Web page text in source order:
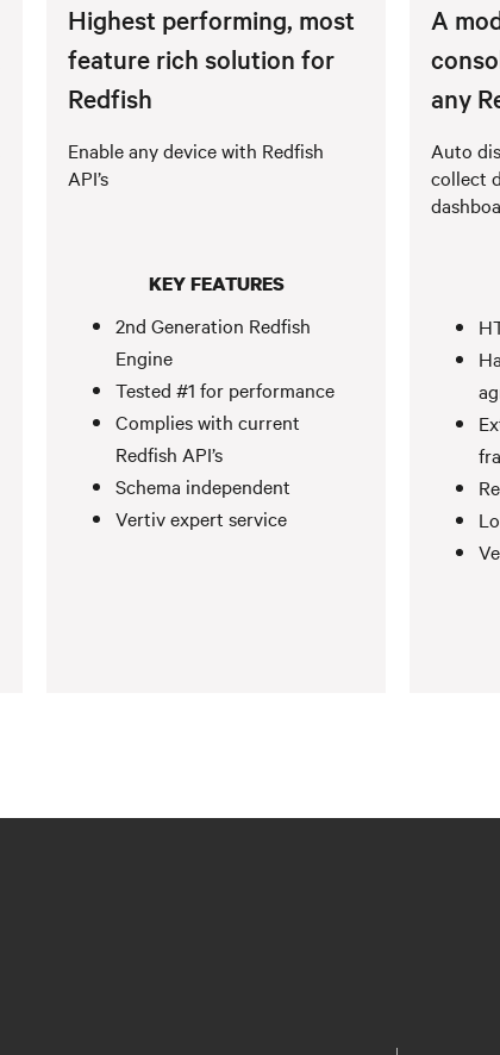
Highest performing, most
feature rich solution for
Redfish
Enable any device with Redfish
API’s
KEY FEATURES
2nd Generation Redfish
Engine
Tested #1 for performance
Complies with current
Redfish API’s
Schema independent
Vertiv expert service
A
any
Auto
collect